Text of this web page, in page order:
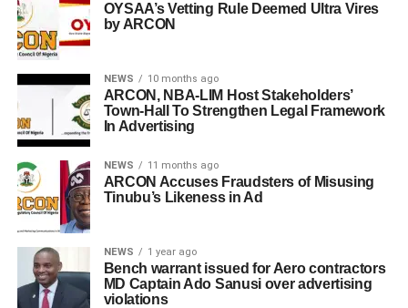
OYSAA’s Vetting Rule Deemed Ultra Vires
by ARCON
NEWS 10 months ago
ARCON, NBA-LIM Host Stakeholders’
Town-Hall To Strengthen Legal Framework
In Advertising
NEWS 11 months ago
ARCON Accuses Fraudsters of Misusing
Tinubu’s Likeness in Ad
NEWS 1 year ago
Bench warrant issued for Aero contractors
MD Captain Ado Sanusi over advertising
violations